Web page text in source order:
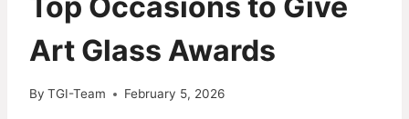
Art Glass Awards
By TGI-Team February 5, 2026